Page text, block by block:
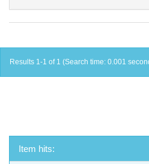
Results 1-1 of 1 (Search time: 0.001
Item hits: